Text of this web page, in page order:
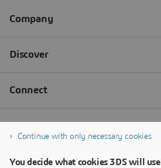
Continue with only necessary cookies
You decide what cookies 3DS will use